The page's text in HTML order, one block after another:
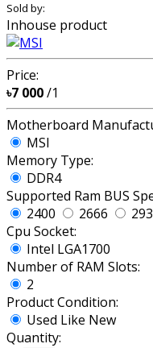
Sold by:
Inhouse product
Price:
৳7 000/1
Motherboard
MSI
Memory Type:
DDR4
Supported Ram BUS
2400
2666
Cpu Socket:
Intel LGA1700
Number of RAM Slots:
2
Product Condition:
Used Like New
Quantity: